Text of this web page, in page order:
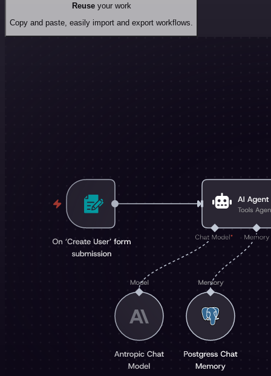
Reuseyour work
Copy and paste, easily import and export workflows.